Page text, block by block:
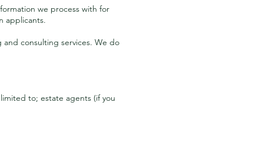
we process with for
applicants.
consulting services. We do
to; estate agents (if you